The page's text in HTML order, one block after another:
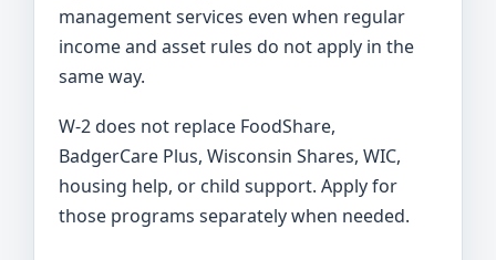
management services even when regular
income and asset rules do not apply in the
same way.
W-2 does not replace FoodShare,
BadgerCare Plus, Wisconsin Shares, WIC,
housing help, or child support. Apply for
those programs separately when needed.